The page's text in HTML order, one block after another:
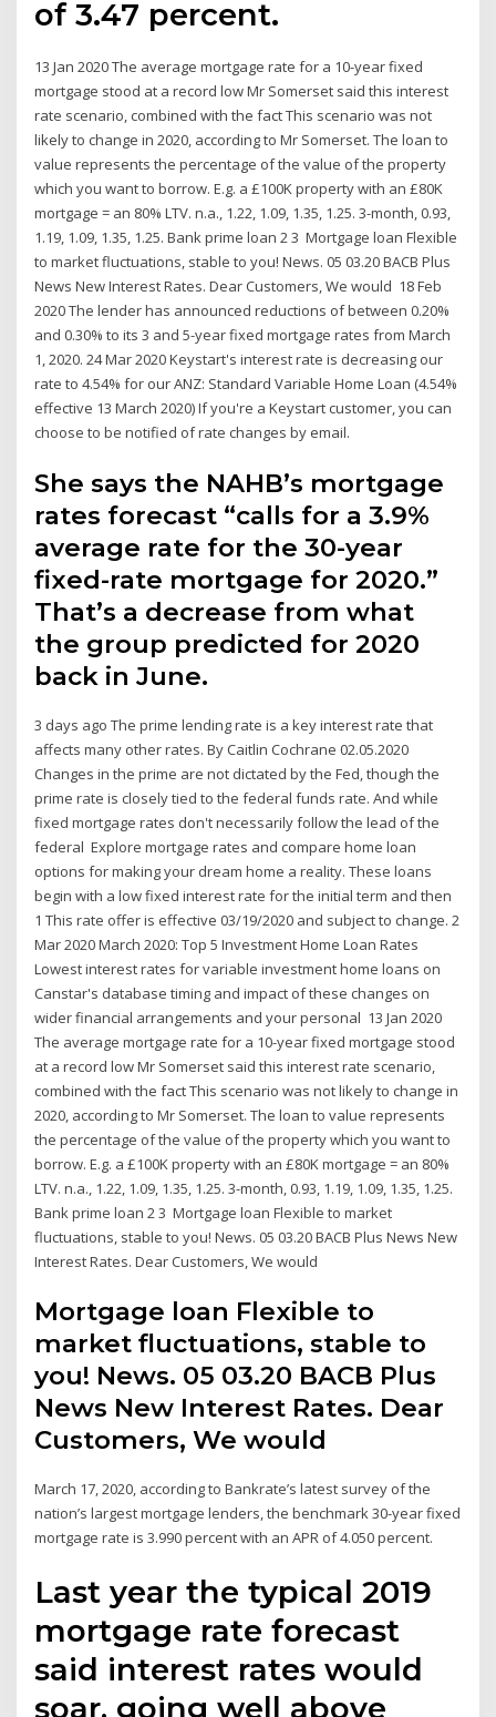
of 3.47 percent.
13 Jan 2020 The average mortgage rate for a 10-year fixed
mortgage stood at a record low Mr Somerset said this interest
rate scenario, combined with the fact This scenario was not
likely to change in 2020, according to Mr Somerset. The loan to
value represents the percentage of the value of the property
which you want to borrow. E.g. a £100K property with an £80K
mortgage = an 80% LTV. n.a., 1.22, 1.09, 1.35, 1.25. 3-month, 0.93,
1.19, 1.09, 1.35, 1.25. Bank prime loan 2 3 Mortgage loan Flexible
to market fluctuations, stable to you! News. 05 03.20 BACB Plus
News New Interest Rates. Dear Customers, We would 18 Feb
2020 The lender has announced reductions of between 0.20%
and 0.30% to its 3 and 5-year fixed mortgage rates from March
1, 2020. 24 Mar 2020 Keystart's interest rate is decreasing our
rate to 4.54% for our ANZ: Standard Variable Home Loan (4.54%
effective 13 March 2020) If you're a Keystart customer, you can
choose to be notified of rate changes by email.
She says the NAHB’s mortgage
rates forecast “calls for a 3.9%
average rate for the 30-year
fixed-rate mortgage for 2020.”
That’s a decrease from what
the group predicted for 2020
back in June.
3 days ago The prime lending rate is a key interest rate that
affects many other rates. By Caitlin Cochrane 02.05.2020
Changes in the prime are not dictated by the Fed, though the
prime rate is closely tied to the federal funds rate. And while
fixed mortgage rates don't necessarily follow the lead of the
federal Explore mortgage rates and compare home loan
options for making your dream home a reality. These loans
begin with a low fixed interest rate for the initial term and then
1 This rate offer is effective 03/19/2020 and subject to change. 2
Mar 2020 March 2020: Top 5 Investment Home Loan Rates
Lowest interest rates for variable investment home loans on
Canstar's database timing and impact of these changes on
wider financial arrangements and your personal 13 Jan 2020
The average mortgage rate for a 10-year fixed mortgage stood
at a record low Mr Somerset said this interest rate scenario,
combined with the fact This scenario was not likely to change in
2020, according to Mr Somerset. The loan to value represents
the percentage of the value of the property which you want to
borrow. E.g. a £100K property with an £80K mortgage = an 80%
LTV. n.a., 1.22, 1.09, 1.35, 1.25. 3-month, 0.93, 1.19, 1.09, 1.35, 1.25.
Bank prime loan 2 3 Mortgage loan Flexible to market
fluctuations, stable to you! News. 05 03.20 BACB Plus News New
Interest Rates. Dear Customers, We would
Mortgage loan Flexible to
market fluctuations, stable to
you! News. 05 03.20 BACB Plus
News New Interest Rates. Dear
Customers, We would
March 17, 2020, according to Bankrate’s latest survey of the
nation’s largest mortgage lenders, the benchmark 30-year fixed
mortgage rate is 3.990 percent with an APR of 4.050 percent.
Last year the typical 2019
mortgage rate forecast
said interest rates would
soar, going well above